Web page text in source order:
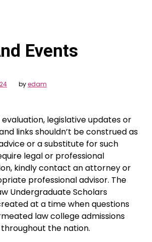
Events
byedam
legislative updates or
links shouldn’t be construed as
or a substitute for such
legal or professional
kindly contact an attorney or
professional advisor. The
Undergraduate Scholars
at a time when questions
law college admissions
the nation.